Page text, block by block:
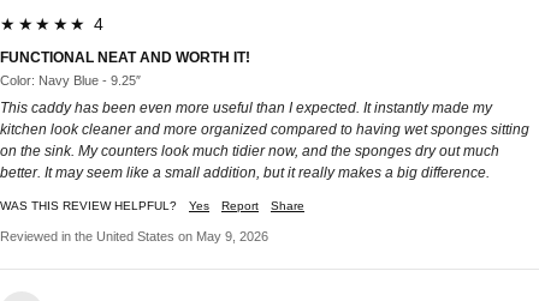
★★★★★ 4
FUNCTIONAL NEAT AND WORTH IT!
Color: Navy Blue - 9.25″
This caddy has been even more useful than I expected. It instantly made my
kitchen look cleaner and more organized compared to having wet sponges sitting
on the sink. My counters look much tidier now, and the sponges dry out much
better. It may seem like a small addition, but it really makes a big difference.
WAS THIS REVIEW HELPFUL? Yes Report Share
Reviewed in the United States on May 9, 2026